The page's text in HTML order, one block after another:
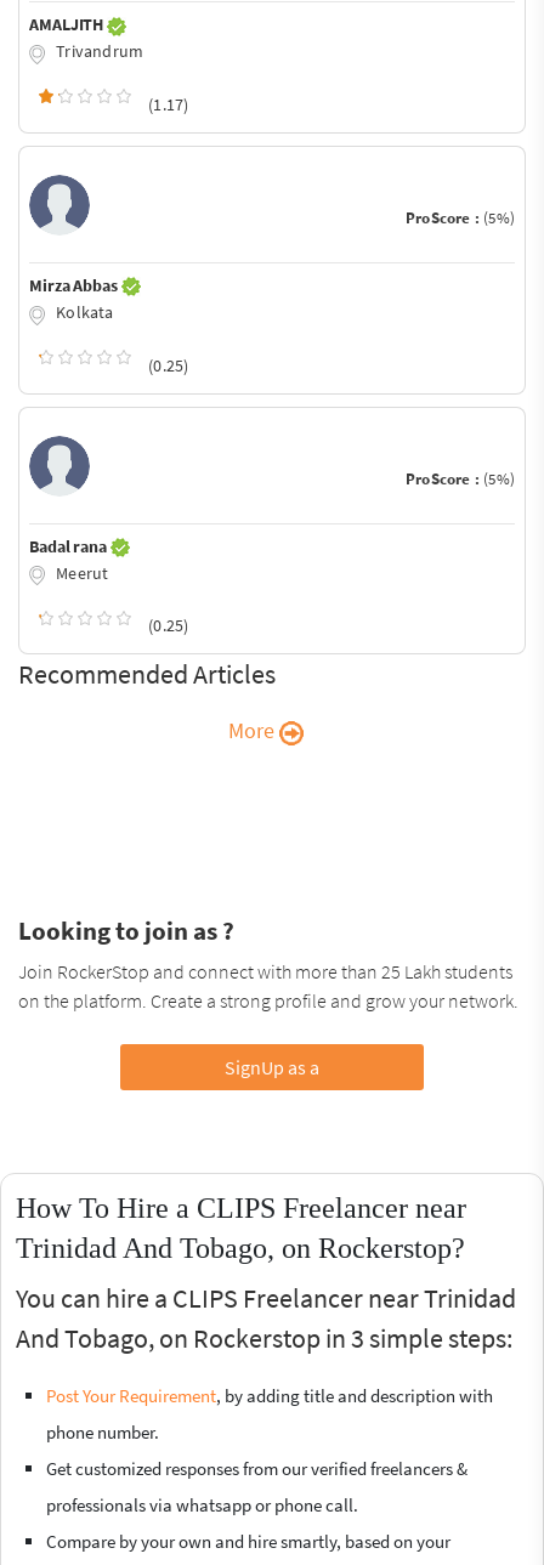
AMALJITH
Trivandrum
(1.17)
ProScore : (5%)
Mirza Abbas
Kolkata
(0.25)
ProScore : (5%)
Badal rana
Meerut
(0.25)
Recommended Articles
More
Looking to join as ?
Join RockerStop and connect with more than 25 Lakh students
on the platform. Create a strong profile and grow your network.
SignUp as a
How To Hire a CLIPS Freelancer near
Trinidad And Tobago, on Rockerstop?
You can hire a CLIPS Freelancer near Trinidad
And Tobago, on Rockerstop in 3 simple steps:
Post Your Requirement, by adding title and description with
phone number.
Get customized responses from our verified freelancers &
professionals via whatsapp or phone call.
Compare by your own and hire smartly, based on your